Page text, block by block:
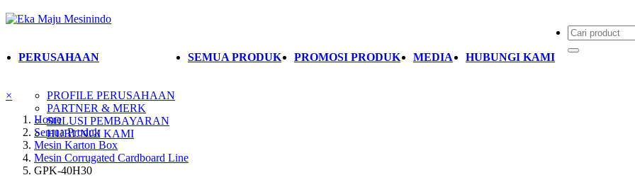
PERUSAHAAN
PROFILE PERUSAHAAN
PARTNER & MERK
SOLUSI PEMBAYARAN
HUBUNGI KAMI
SEMUA PRODUK PROMOSI PRODUK MEDIA HUBUNGI KAMI
×
Home
Semua Produk
Mesin Karton Box
Mesin Corrugated Cardboard Line
GPK-40H30